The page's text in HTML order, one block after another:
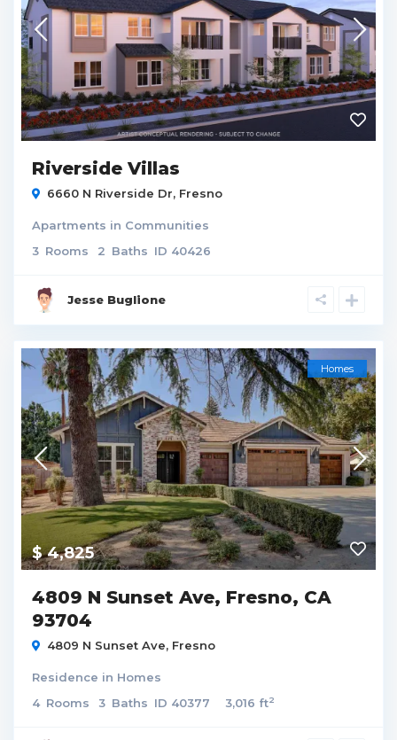
Riverside Villas
6660 N Riverside Dr, Fresno
Apartments in Communities
3 Rooms 2 Baths ID 40426
Jesse Buglione
$ 4,825
Homes
4809 N Sunset Ave, Fresno, CA
93704
4809 N Sunset Ave, Fresno
Residence in Homes
4 Rooms 3 Baths ID 40377 3,016 ft2